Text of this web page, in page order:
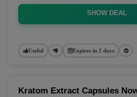
SHOW DEAL
Useful Expires in 2 days
Kratom Extract Capsules